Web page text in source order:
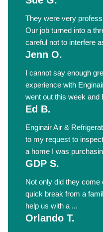
They were very
Our job turned into a
careful not to interfere
Jenn O.
I cannot say enough
experience with
went out this week and
Ed B.
Enginair Air &
to my request to
a home I was
GDP S.
Not only did they come
quick break from a
help us with a ...
Orlando T.